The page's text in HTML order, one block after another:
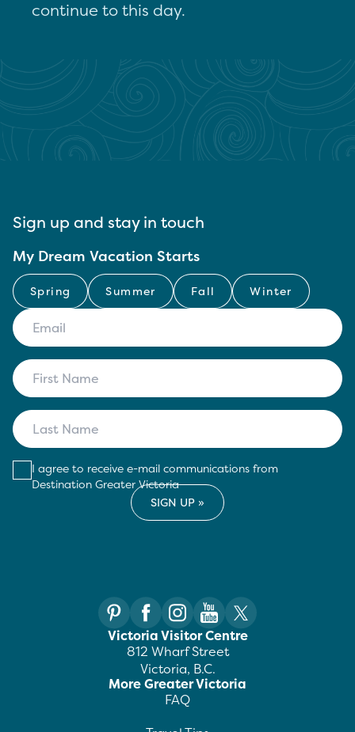
continue to this day.
Sign up and stay in touch
My Dream Vacation Starts
Spring Summer Fall Winter
I agree to receive e-mail communications from
Destination Greater Victoria
Victoria Visitor Centre
812 Wharf Street
Victoria, B.C.
More Greater Victoria
FAQ